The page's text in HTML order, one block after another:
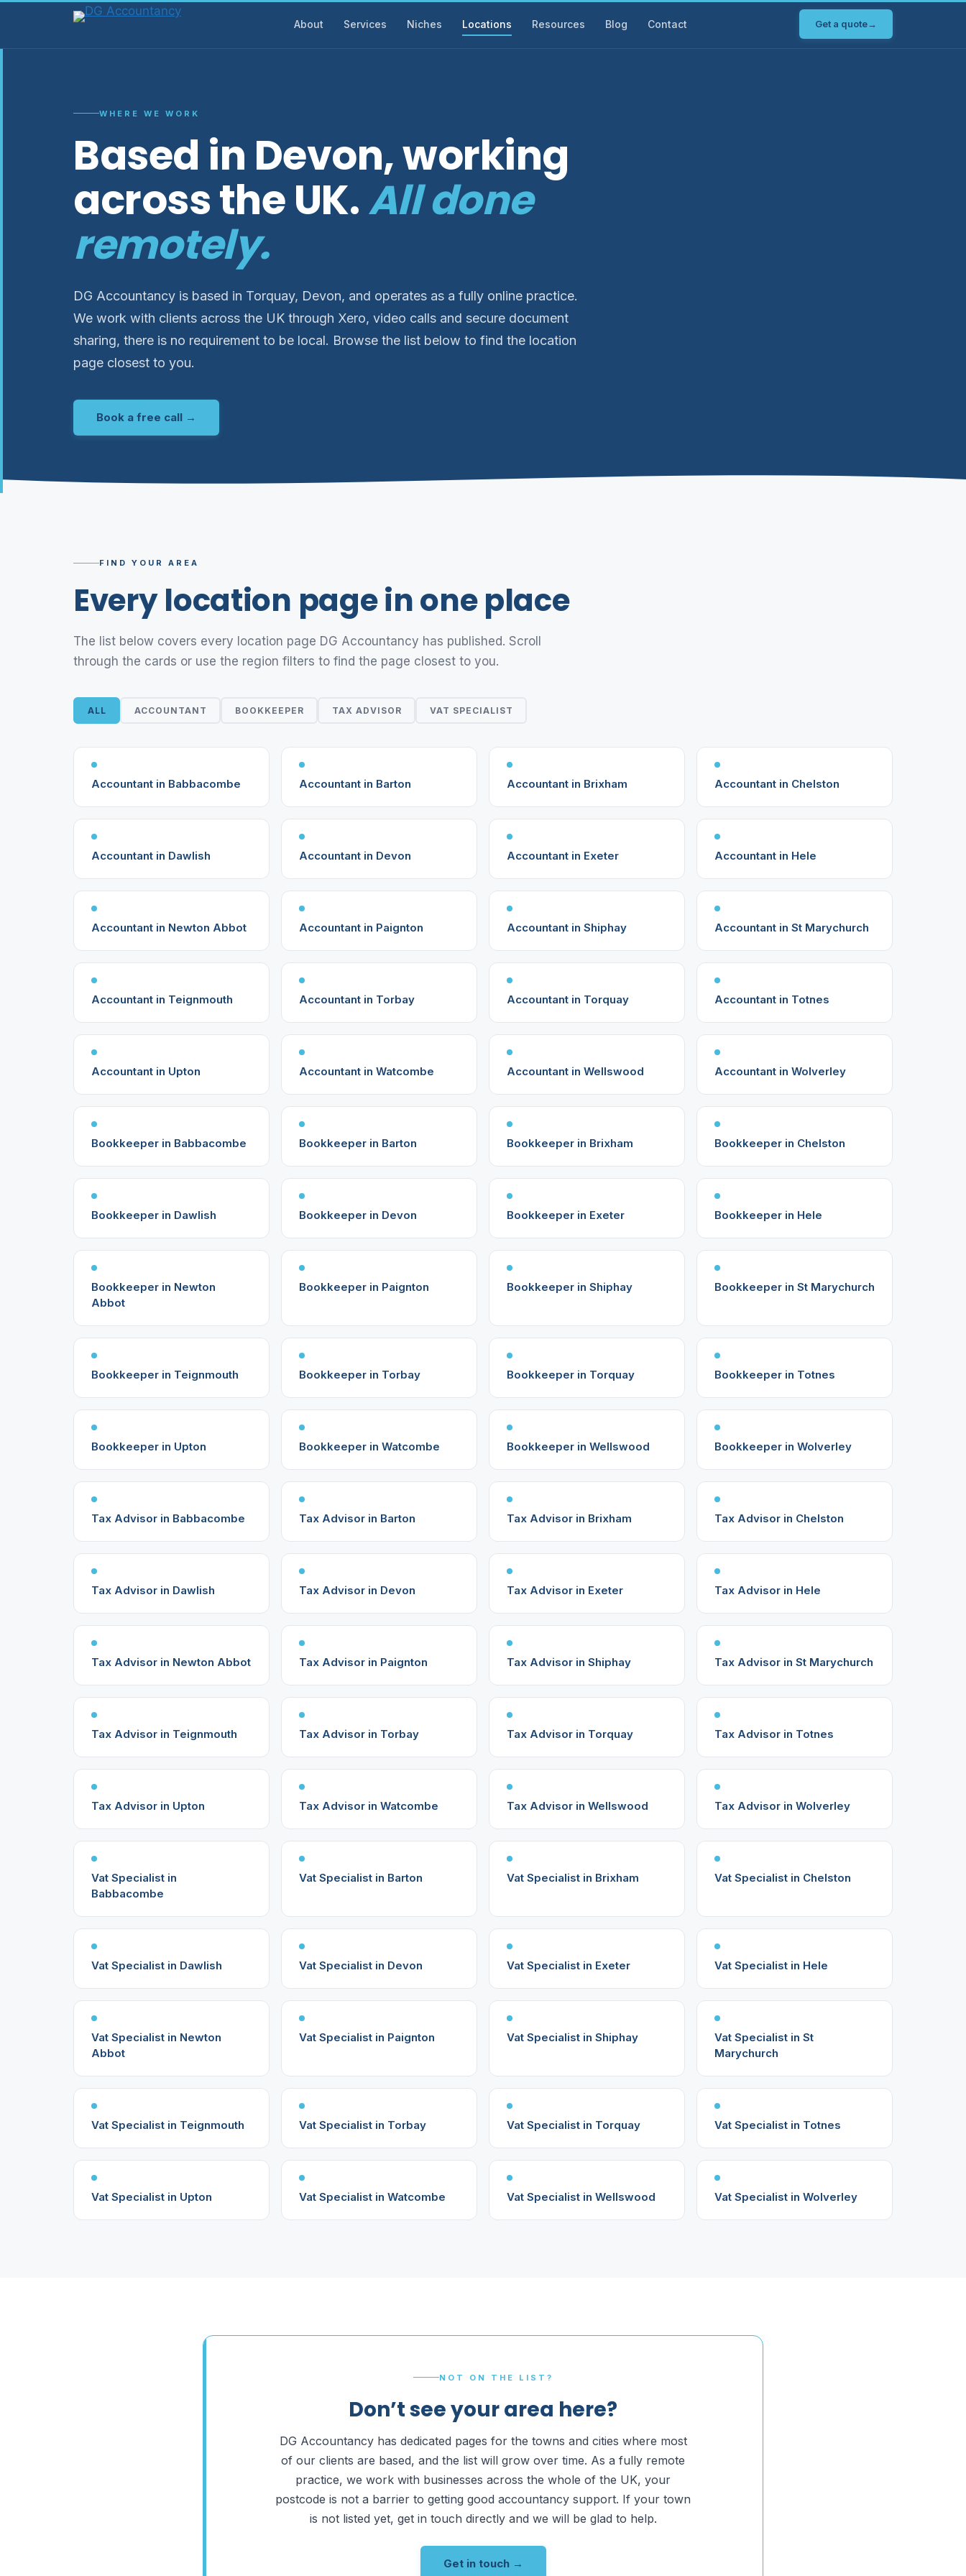
About Services Niches Locations Resources Blog Contact Get a quote→
WHERE WE WORK
Based in Devon, working
across the UK.All done
remotely.
DG Accountancy is based in Torquay, Devon, and operates as a fully online practice.
We work with clients across the UK through Xero, video calls and secure document
sharing, there is no requirement to be local. Browse the list below to find the location
page closest to you.
Book a free call →
FIND YOUR AREA
Every location page in one place
The list below covers every location page DG Accountancy has published. Scroll
through the cards or use the region filters to find the page closest to you.
ALL ACCOUNTANT BOOKKEEPER TAX ADVISOR VAT SPECIALIST
Accountant in Babbacombe Accountant in Barton Accountant in Brixham Accountant in Chelston
Accountant in Dawlish Accountant in Devon Accountant in Exeter Accountant in Hele
Accountant in Newton Abbot Accountant in Paignton Accountant in Shiphay Accountant in St Marychurch
Accountant in Teignmouth Accountant in Torbay Accountant in Torquay Accountant in Totnes
Accountant in Upton Accountant in Watcombe Accountant in Wellswood Accountant in Wolverley
Bookkeeper in Babbacombe Bookkeeper in Barton Bookkeeper in Brixham Bookkeeper in Chelston
Bookkeeper in Dawlish Bookkeeper in Devon Bookkeeper in Exeter Bookkeeper in Hele
Bookkeeper in Newton
Abbot
Bookkeeper in Paignton Bookkeeper in Shiphay Bookkeeper in St Marychurch
Bookkeeper in Teignmouth Bookkeeper in Torbay Bookkeeper in Torquay Bookkeeper in Totnes
Bookkeeper in Upton Bookkeeper in Watcombe Bookkeeper in Wellswood Bookkeeper in Wolverley
Tax Advisor in Babbacombe Tax Advisor in Barton Tax Advisor in Brixham Tax Advisor in Chelston
Tax Advisor in Dawlish Tax Advisor in Devon Tax Advisor in Exeter Tax Advisor in Hele
Tax Advisor in Newton Abbot Tax Advisor in Paignton Tax Advisor in Shiphay Tax Advisor in St Marychurch
Tax Advisor in Teignmouth Tax Advisor in Torbay Tax Advisor in Torquay Tax Advisor in Totnes
Tax Advisor in Upton Tax Advisor in Watcombe Tax Advisor in Wellswood Tax Advisor in Wolverley
Vat Specialist in
Babbacombe
Vat Specialist in Barton Vat Specialist in Brixham Vat Specialist in Chelston
Vat Specialist in Dawlish Vat Specialist in Devon Vat Specialist in Exeter Vat Specialist in Hele
Vat Specialist in Newton
Abbot
Vat Specialist in Paignton Vat Specialist in Shiphay
Vat Specialist in St
Marychurch
Vat Specialist in Teignmouth Vat Specialist in Torbay Vat Specialist in Torquay Vat Specialist in Totnes
Vat Specialist in Upton Vat Specialist in Watcombe Vat Specialist in Wellswood Vat Specialist in Wolverley
NOT ON THE LIST?
Don’t see your area here?
DG Accountancy has dedicated pages for the towns and cities where most
of our clients are based, and the list will grow over time. As a fully remote
practice, we work with businesses across the whole of the UK, your
postcode is not a barrier to getting good accountancy support. If your town
is not listed yet, get in touch directly and we will be glad to help.
Get in touch →